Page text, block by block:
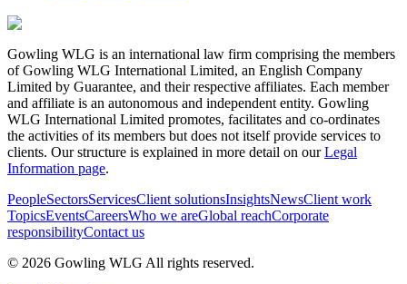
Gowling WLG is an international law firm comprising the members
of Gowling WLG International Limited, an English Company
Limited by Guarantee, and their respective affiliates. Each member
and affiliate is an autonomous and independent entity. Gowling
WLG International Limited promotes, facilitates and co-ordinates
the activities of its members but does not itself provide services to
clients. Our structure is explained in more detail on ourLegal
Information page.
PeopleSectorsServicesClient solutionsInsightsNewsClient work
TopicsEventsCareersWho we areGlobal reachCorporate
responsibilityContact us
© 2026 Gowling WLG All rights reserved.